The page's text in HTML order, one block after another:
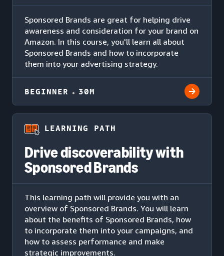
Sponsored Brands are great for helping drive
awareness and consideration for your brand on
Amazon. In this course, you'll learn all about
Sponsored Brands and how to incorporate
them into your advertising strategy.
BEGINNER 30M
LEARNING PATH
Drive discoverability with
Sponsored Brands
This learning path will provide you with an
overview of Sponsored Brands. You will learn
about the benefits of Sponsored Brands, how
to incorporate them into your campaigns, and
how to assess performance and make
strategic improvements.